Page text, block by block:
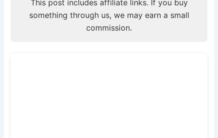
This post includes affiliate links. If you buy
something through us, we may earn a small
commission.